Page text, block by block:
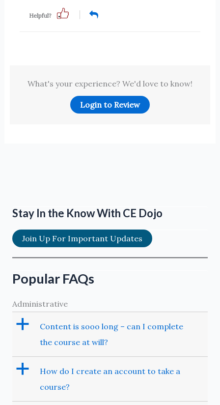
Helpful?
What's your experience? We'd love to know!
Login to Review
Stay In the Know With CE Dojo
Join Up For Important Updates
Popular FAQs
Administrative
a
Content is sooo long – can I complete
the course at will?
a
How do I create an account to take a
course?